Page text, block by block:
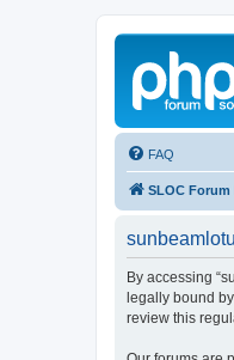
FAQ
SLOC Forum
By accessing
legally bound
review this